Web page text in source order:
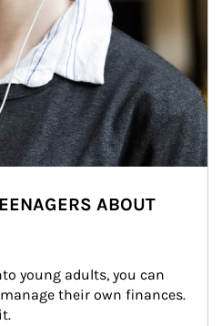
ABOUT
young adults, you can
their own finances.